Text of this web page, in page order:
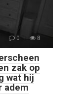
0 8
zak op
wat hij
adem